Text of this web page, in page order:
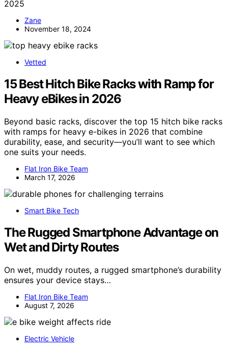
2025
Zane
November 18, 2024
Vetted
15 Best Hitch Bike Racks with Ramp for
Heavy eBikes in 2026
Beyond basic racks, discover the top 15 hitch bike racks
with ramps for heavy e-bikes in 2026 that combine
durability, ease, and security—you’ll want to see which
one suits your needs.
Flat Iron Bike Team
March 17, 2026
Smart Bike Tech
The Rugged Smartphone Advantage on
Wet and Dirty Routes
On wet, muddy routes, a rugged smartphone’s durability
ensures your device stays…
Flat Iron Bike Team
August 7, 2026
Electric Vehicle